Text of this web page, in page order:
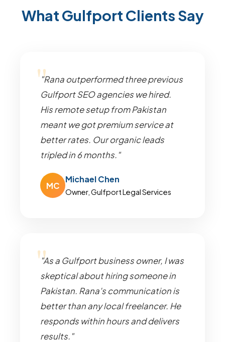
What Gulfport Clients Say
"Rana outperformed three previous
Gulfport SEO agencies we hired.
His remote setup from Pakistan
meant we got premium service at
better rates. Our organic leads
tripled in 6 months."
MC
Michael Chen
Owner, Gulfport Legal Services
"As a Gulfport business owner, I was
skeptical about hiring someone in
Pakistan. Rana's communication is
better than any local freelancer. He
responds within hours and delivers
results."